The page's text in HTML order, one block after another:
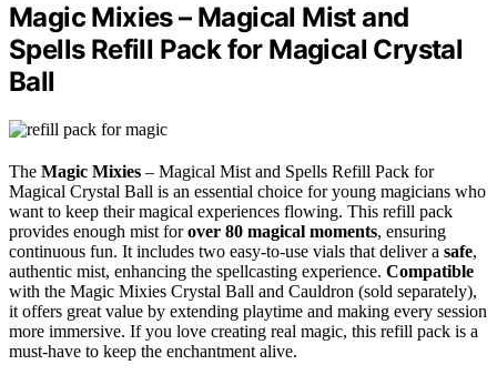
Magic Mixies – Magical Mist and
Spells Refill Pack for Magical Crystal
Ball
The Magic Mixies – Magical Mist and Spells Refill Pack for
Magical Crystal Ball is an essential choice for young magicians who
want to keep their magical experiences flowing. This refill pack
provides enough mist forover 80 magical moments, ensuring
continuous fun. It includes two easy-to-use vials that deliver a safe,
authentic mist, enhancing the spellcasting experience. Compatible
with the Magic Mixies Crystal Ball and Cauldron (sold separately),
it offers great value by extending playtime and making every session
more immersive. If you love creating real magic, this refill pack is a
must-have to keep the enchantment alive.